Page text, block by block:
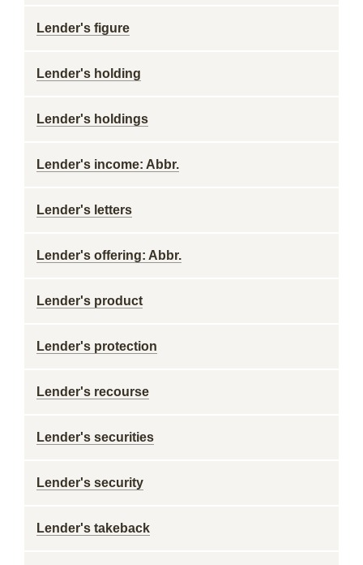
Lender's figure
Lender's holding
Lender's holdings
Lender's income: Abbr.
Lender's letters
Lender's offering: Abbr.
Lender's product
Lender's protection
Lender's recourse
Lender's securities
Lender's security
Lender's takeback